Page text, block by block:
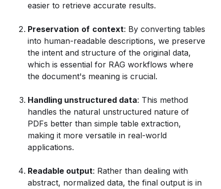
easier to retrieve accurate results.
Preservation of context: By converting tables
into human-readable descriptions, we preserve
the intent and structure of the original data,
which is essential for RAG workflows where
the document's meaning is crucial.
Handling unstructured data: This method
handles the natural unstructured nature of
PDFs better than simple table extraction,
making it more versatile in real-world
applications.
Readable output: Rather than dealing with
abstract, normalized data, the final output is in